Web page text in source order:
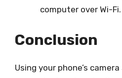
computer over Wi-Fi.
Conclusion
Using your phone’s